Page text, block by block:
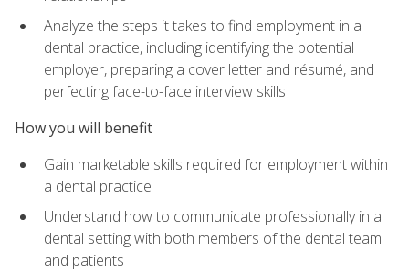
Analyze the steps it takes to find employment in a
dental practice, including identifying the potential
employer, preparing a cover letter and résumé, and
perfecting face-to-face interview skills
How you will benefit
Gain marketable skills required for employment within
a dental practice
Understand how to communicate professionally in a
dental setting with both members of the dental team
and patients